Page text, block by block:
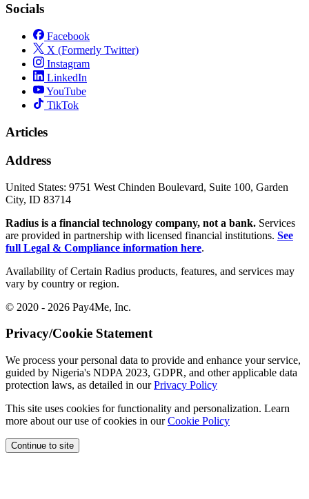
Socials
Facebook
X (Formerly Twitter)
Instagram
LinkedIn
YouTube
TikTok
Articles
Address
United States: 9751 West Chinden Boulevard, Suite 100, Garden
City, ID 83714
Radius is a financial technology company, not a bank. Services
are provided in partnership with licensed financial institutions. See
full Legal & Compliance information here.
Availability of Certain Radius products, features, and services may
vary by country or region.
© 2020 - 2026 Pay4Me, Inc.
Privacy/Cookie Statement
We process your personal data to provide and enhance your service,
guided by Nigeria's NDPA 2023, GDPR, and other applicable data
protection laws, as detailed in ourPrivacy Policy
This site uses cookies for functionality and personalization. Learn
more about our use of cookies in ourCookie Policy
Continue to site